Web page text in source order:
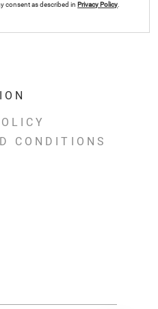
consent as described in Privacy Policy.
CONDITIONS